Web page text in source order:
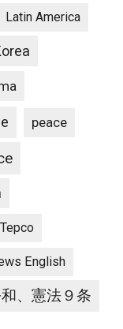
Latin America
peace
Tepco
English
、憲法９条